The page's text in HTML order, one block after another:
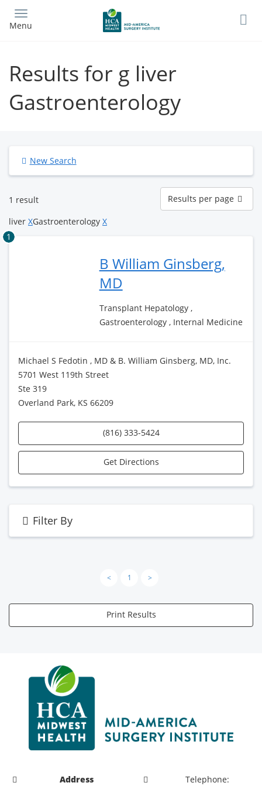
main
Menu
Results for g liver
Gastroenterology
New Search
1 result
Results
per
page
Results per page
liver XGastroenterology X
1
B William Ginsberg,
MD
Transplant Hepatology ,
Gastroenterology , Internal Medicine
Michael S Fedotin , MD & B. William Ginsberg, MD, Inc.
5701 West 119th Street
Ste 319
Overland Park, KS 66209
(816) 333-5424
Get Directions
Filter By
< 1 >
Print Results
Address
Telephone: